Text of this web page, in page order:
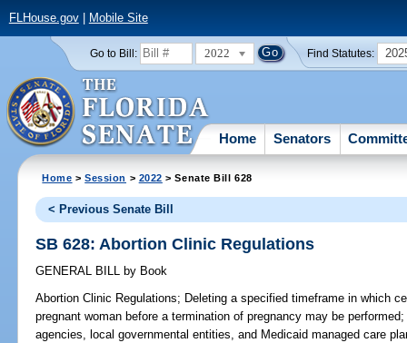
FLHouse.gov| Mobile Site
Go to Bill: 2022 Find Statutes:
Home Senators
Home >Session > 2022 > Senate Bill 628
< Previous Senate Bill
SB 628: Abortion Clinic Regulations
GENERAL BILL by Book
Abortion Clinic Regulations; Deleting a specified timeframe in which
pregnant woman before a termination of pregnancy may be
agencies, local governmental entities, and Medicaid managed care